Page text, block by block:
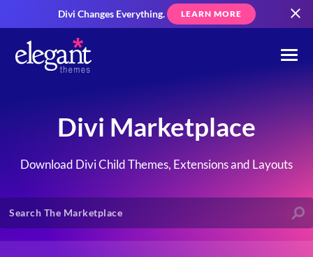
Divi Changes Everything. LEARN MORE
Divi Marketplace
Download Divi Child Themes, Extensions and Layouts